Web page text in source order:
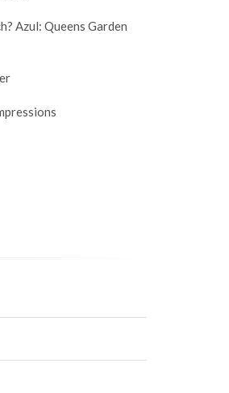
Azul: Queens Garden